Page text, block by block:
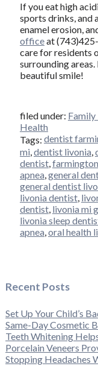
If you eat high
sports drinks, and
enamel erosion,
officeat
care for residents
surrounding areas.
beautiful smile!
filed under:
Health
Tags: dentist
mi,dentist livonia,
dentist,
apnea,general
general dentist
livonia dentist,
dentist, livonia mi
livonia sleep
apnea,oral health
Recent Posts
Set Up Your Child’s
Same-Day Cosmetic
Teeth Whitening
Porcelain Veneers
Stopping Headaches